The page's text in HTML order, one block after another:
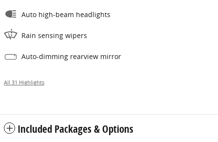
Auto high-beam headlights
Rain sensing wipers
Auto-dimming rearview mirror
All 31 Highlights
Included Packages & Options